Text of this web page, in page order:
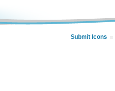
Submit Icons